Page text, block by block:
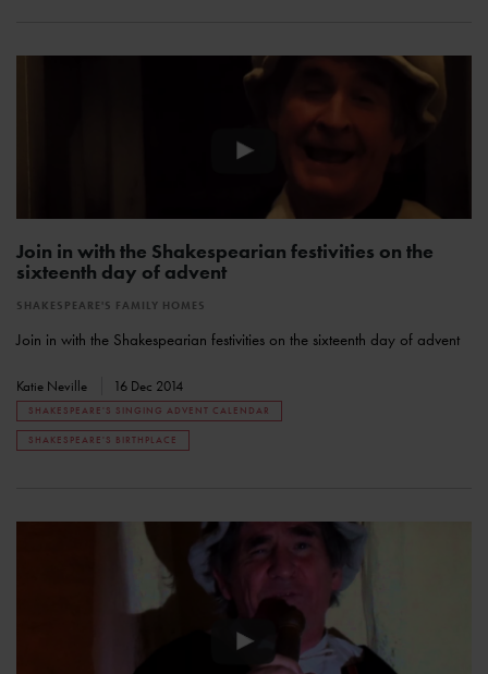
Join in with the Shakespearian festivities on the
sixteenth day of advent
SHAKESPEARE'S FAMILY HOMES
Join in with the Shakespearian festivities on the sixteenth day of advent
Katie Neville 16 Dec 2014
SHAKESPEARE'S SINGING ADVENT CALENDAR
SHAKESPEARE'S BIRTHPLACE